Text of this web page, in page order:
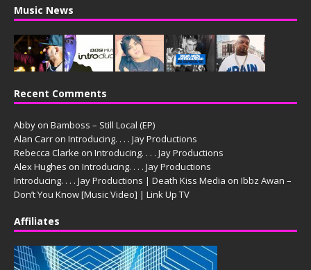
Music News
Recent Comments
Abby on Bamboss – Still Local (EP)
Alan Carr on Introducing. . . . Jay Productions
Rebecca Clarke on Introducing. . . . Jay Productions
Alex Hughes on Introducing. . . . Jay Productions
Introducing. . . . Jay Productions | Death Kiss Media on Ibbz Awan –
Don’t You Know [Music Video] | Link Up TV
Affiliates